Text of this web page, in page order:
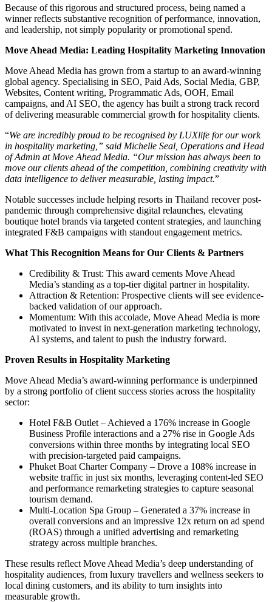
Because of this rigorous and structured process, being named a
winner reflects substantive recognition of performance, innovation,
and leadership, not simply popularity or promotional spend.
Move Ahead Media: Leading Hospitality Marketing Innovation
Move Ahead Media has grown from a startup to an award-winning
global agency. Specialising in SEO, Paid Ads, Social Media, GBP,
Websites, Content writing, Programmatic Ads, OOH, Email
campaigns, and AI SEO, the agency has built a strong track record
of delivering measurable commercial growth for hospitality clients.
“We are incredibly proud to be recognised by LUXlife for our work
in hospitality marketing,” said Michelle Seal, Operations and Head
of Admin at Move Ahead Media. “Our mission has always been to
move our clients ahead of the competition, combining creativity with
data intelligence to deliver measurable, lasting impact.”
Notable successes include helping resorts in Thailand recover post-
pandemic through comprehensive digital relaunches, elevating
boutique hotel brands via targeted content strategies, and launching
integrated F&B campaigns with standout engagement metrics.
What This Recognition Means for Our Clients & Partners
Credibility & Trust: This award cements Move Ahead
Media’s standing as a top-tier digital partner in hospitality.
Attraction & Retention: Prospective clients will see evidence-
backed validation of our approach.
Momentum: With this accolade, Move Ahead Media is more
motivated to invest in next-generation marketing technology,
AI systems, and talent to push the industry forward.
Proven Results in Hospitality Marketing
Move Ahead Media’s award-winning performance is underpinned
by a strong portfolio of client success stories across the hospitality
sector:
Hotel F&B Outlet – Achieved a 176% increase in Google
Business Profile interactions and a 27% rise in Google Ads
conversions within three months by integrating local SEO
with precision-targeted paid campaigns.
Phuket Boat Charter Company – Drove a 108% increase in
website traffic in just six months, leveraging content-led SEO
and performance remarketing strategies to capture seasonal
tourism demand.
Multi-Location Spa Group – Generated a 37% increase in
overall conversions and an impressive 12x return on ad spend
(ROAS) through a unified advertising and remarketing
strategy across multiple branches.
These results reflect Move Ahead Media’s deep understanding of
hospitality audiences, from luxury travellers and wellness seekers to
local dining customers, and its ability to turn insights into
measurable growth.